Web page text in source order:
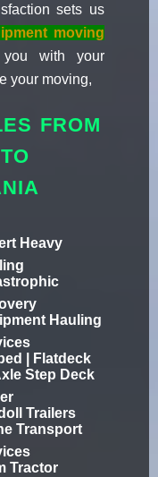
sets us
moving
with your
your moving,
FROM
Heavy
Hauling
| Flatdeck
Step Deck
Trailers
Transport
Tractor